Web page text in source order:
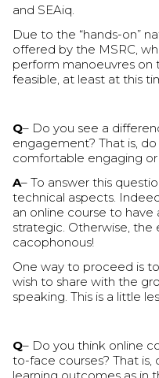
and SEAiq.
Due to the “hands-on”
offered by the MSRC,
perform manoeuvres on
feasible, at least at this
Q– Do you see a
engagement? That is,
comfortable engaging or
A– To answer this
technical aspects.
an online course to have
strategic. Otherwise,
cacophonous!
One way to proceed is
wish to share with the
speaking. This is a little
Q– Do you think online
to-face courses? That